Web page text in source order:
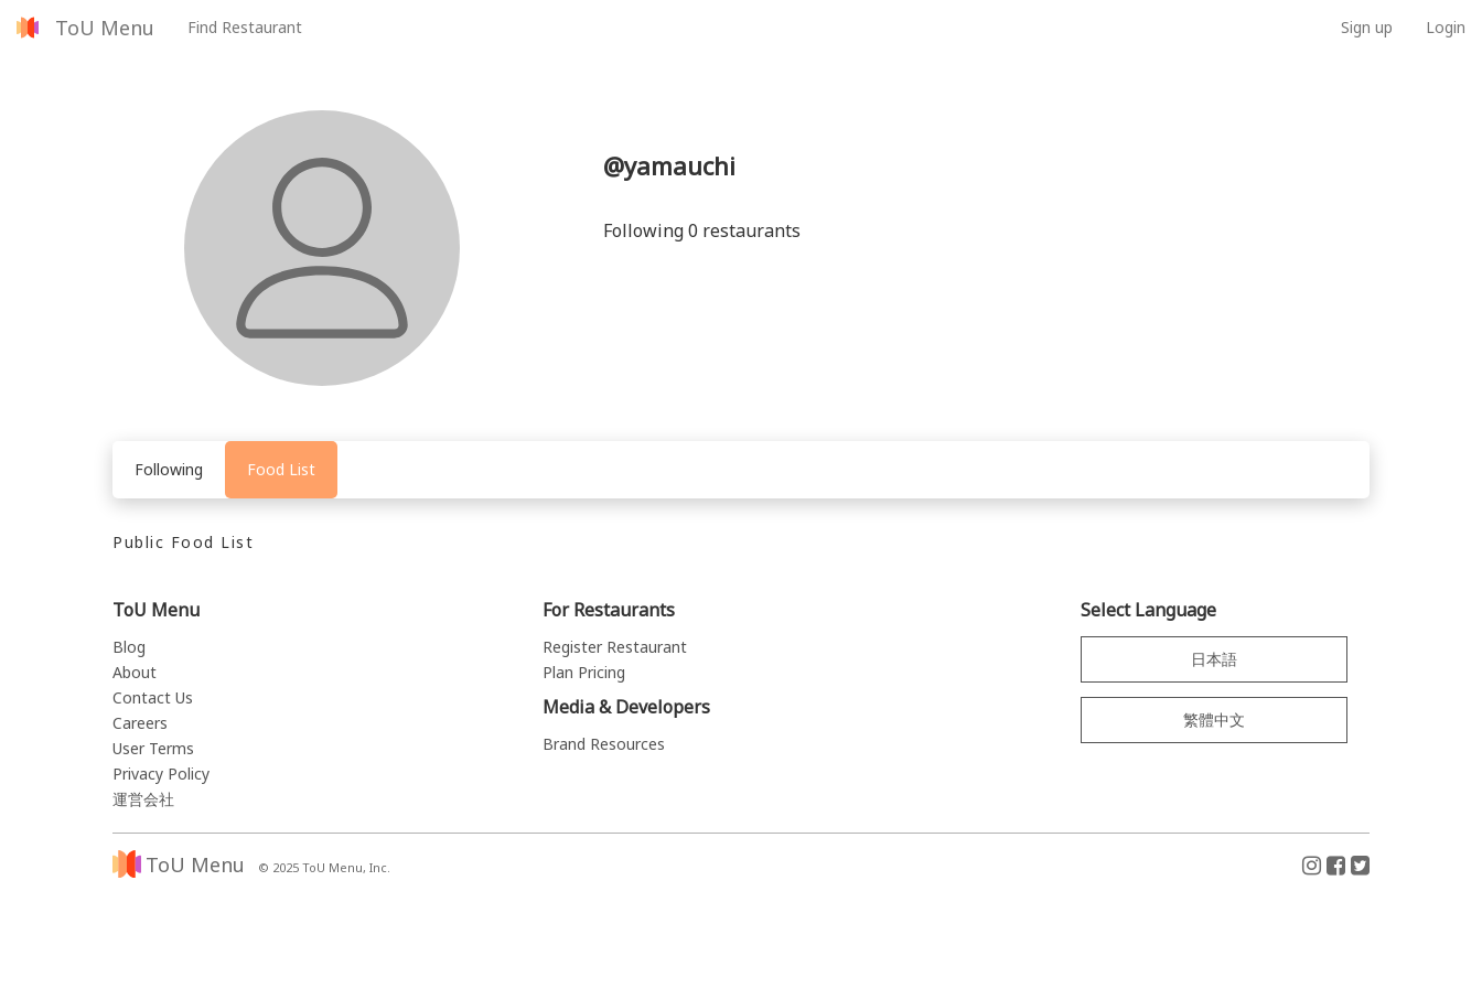
ToU Menu Find Restaurant Sign up Login
@yamauchi
Following 0 restaurants
Following Food List
Public Food List
ToU Menu
Blog
About
Contact Us
Careers
User Terms
Privacy Policy
運営会社
For Restaurants
Register Restaurant
Plan Pricing
Media & Developers
Brand Resources
Select Language
日本語
繁體中文
ToU Menu © 2025 ToU Menu, Inc.